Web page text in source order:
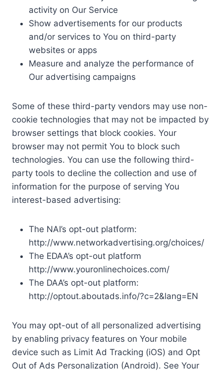
activity on Our Service
Show advertisements for our products
and/or services to You on third-party
websites or apps
Measure and analyze the performance of
Our advertising campaigns
Some of these third-party vendors may use non-
cookie technologies that may not be impacted by
browser settings that block cookies. Your
browser may not permit You to block such
technologies. You can use the following third-
party tools to decline the collection and use of
information for the purpose of serving You
interest-based advertising:
The NAI’s opt-out platform:
http://www.networkadvertising.org/choices/
The EDAA’s opt-out platform
http://www.youronlinechoices.com/
The DAA’s opt-out platform:
http://optout.aboutads.info/?c=2&lang=EN
You may opt-out of all personalized advertising
by enabling privacy features on Your mobile
device such as Limit Ad Tracking (iOS) and Opt
Out of Ads Personalization (Android). See Your